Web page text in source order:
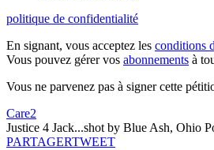
politique de confidentialité
En signant, vous acceptez les conditions
Vous pouvez gérer vos abonnements à
Vous ne parvenez pas à signer cette
Care2
Justice 4 Jack...shot by Blue Ash, Ohio
PARTAGERTWEET